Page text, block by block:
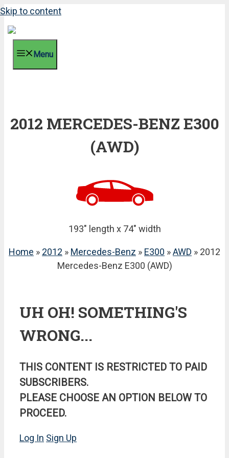
Skip to content
Menu
2012 MERCEDES-BENZ E300
(AWD)
193" length x 74" width
Home » 2012 » Mercedes-Benz » E300 »AWD » 2012
Mercedes-Benz E300 (AWD)
UH OH! SOMETHING'S
WRONG...
THIS CONTENT IS RESTRICTED TO PAID
SUBSCRIBERS.
PLEASE CHOOSE AN OPTION BELOW TO
PROCEED.
Log In Sign Up